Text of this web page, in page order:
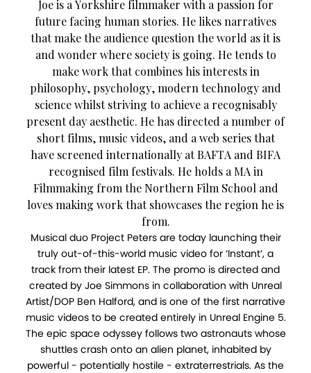
Joe is a Yorkshire filmmaker with a passion for
future facing human stories. He likes narratives
that make the audience question the world as it is
and wonder where society is going. He tends to
make work that combines his interests in
philosophy, psychology, modern technology and
science whilst striving to achieve a recognisably
present day aesthetic. He has directed a number of
short films, music videos, and a web series that
have screened internationally at BAFTA and BIFA
recognised film festivals. He holds a MA in
Filmmaking from the Northern Film School and
loves making work that showcases the region he is
from.
Musical duo Project Peters are today launching their
truly out-of-this-world music video for ‘Instant’, a
track from their latest EP. The promo is directed and
created by Joe Simmons in collaboration with Unreal
Artist/DOP Ben Halford, and is one of the first narrative
music videos to be created entirely in Unreal Engine 5.
The epic space odyssey follows two astronauts whose
shuttles crash onto an alien planet, inhabited by
powerful - potentially hostile - extraterrestrials. As the